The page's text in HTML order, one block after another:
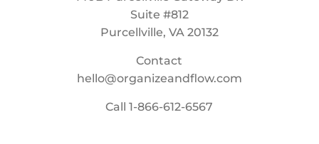
Suite #812
Purcellville, VA 20132
Contact
hello@organizeandflow.com
Call1-866-612-6567